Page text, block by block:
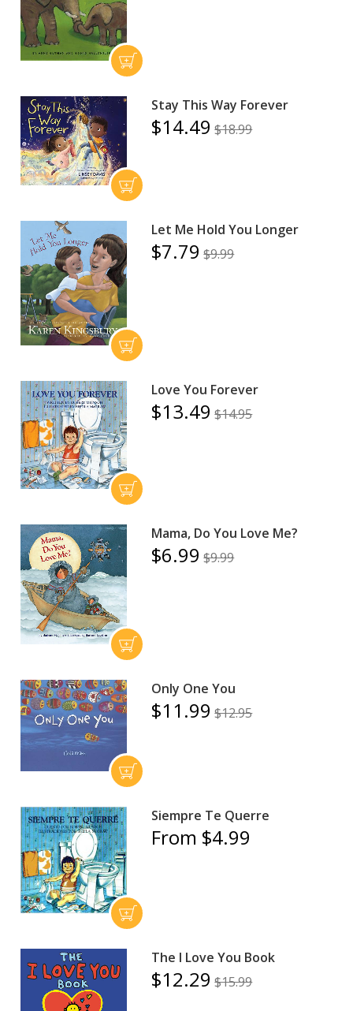
Stay This Way Forever
$14.49 $18.99
Let Me Hold You Longer
$7.79 $9.99
Love You Forever
$13.49 $14.95
Mama, Do You Love Me?
$6.99 $9.99
Only One You
$11.99 $12.95
Siempre Te Querre
From $4.99
The I Love You Book
$12.29 $15.99